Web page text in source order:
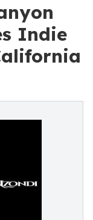
Indie